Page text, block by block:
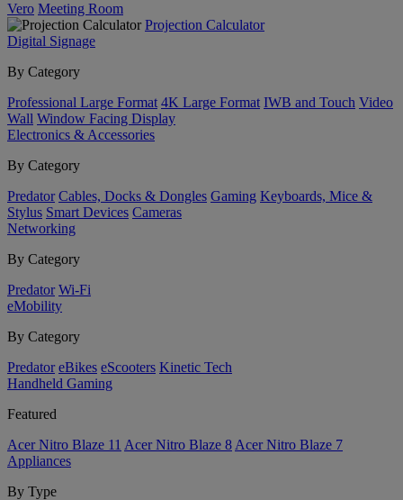
Vero Meeting Room
Projection Calculator
Digital Signage
By Category
Professional Large Format 4K Large Format IWB and Touch Video
Wall Window Facing Display
Electronics & Accessories
By Category
Predator Cables, Docks & Dongles Gaming Keyboards, Mice &
Stylus Smart Devices Cameras
Networking
By Category
Predator Wi-Fi
eMobility
By Category
Predator eBikes eScooters Kinetic Tech
Handheld Gaming
Featured
Acer Nitro Blaze 11 Acer Nitro Blaze 8 Acer Nitro Blaze 7
Appliances
By Type